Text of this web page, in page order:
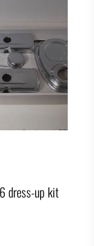
dress-up kit